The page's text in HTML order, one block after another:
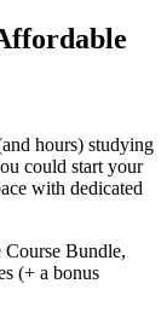
hours) studying
could start your
with dedicated
Bundle,
(+ a bonus